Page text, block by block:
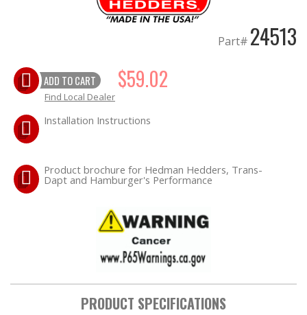
HEADERS
HEADER Components
"LOOK GOOD" Products
SHOP EQUIPMENT
Part# 24513
ADD TO CART $59.02
Find Local Dealer
Installation Instructions
Product brochure for Hedman Hedders, Trans-
Dapt and Hamburger's Performance
PRODUCT SPECIFICATIONS